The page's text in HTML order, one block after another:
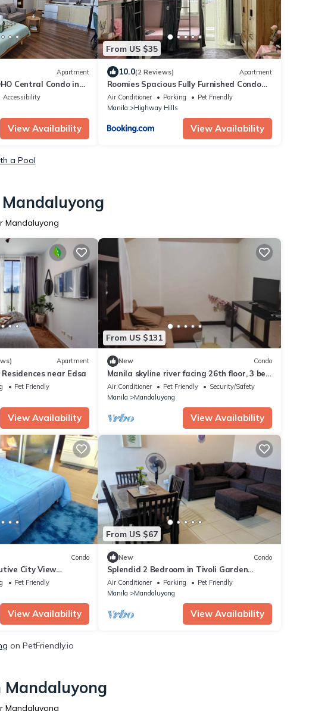
Apartment
Central Condo in
la Mall
Accessibility
View Availability
From US $35
10.0(2 Reviews) Apartment
Roomies Spacious Fully Furnished Condo
with Balcony and Netflix for 4pax
Air Conditioner Parking
Pet Friendly
Manila
Highway Hills
View Availability
a Pool
Mandaluyong
Apartment
Residences near Edsa
Pet Friendly
View Availability
From US $131
New Condo
Manila skyline river facing 26th floor, 3 bed
room, 2 bath, furnished apartment
Air Conditioner Pet Friendly
Security/Safety
Manila
Mandaluyong
View Availability
Condo
City View
Rooftop/City
Pet Friendly
View Availability
From US $67
New Condo
Splendid 2 Bedroom in Tivoli Garden
Residences, high floor, spacious, balcony
Air Conditioner Parking
Pet Friendly
Manila
Mandaluyong
View Availability
on PetFriendly.io
Mandaluyong
Mandaluyong